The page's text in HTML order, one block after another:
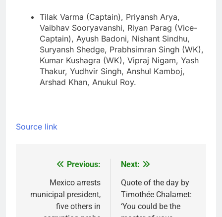
Tilak Varma (Captain), Priyansh Arya,
Vaibhav Sooryavanshi, Riyan Parag (Vice-
Captain), Ayush Badoni, Nishant Sindhu,
Suryansh Shedge, Prabhsimran Singh (WK),
Kumar Kushagra (WK), Vipraj Nigam, Yash
Thakur, Yudhvir Singh, Anshul Kamboj,
Arshad Khan, Anukul Roy.
Source link
navigation
Previous:
Mexico arrests
municipal president,
five others in
Next:
Quote of the day by
Timothée Chalamet:
‘You could be the